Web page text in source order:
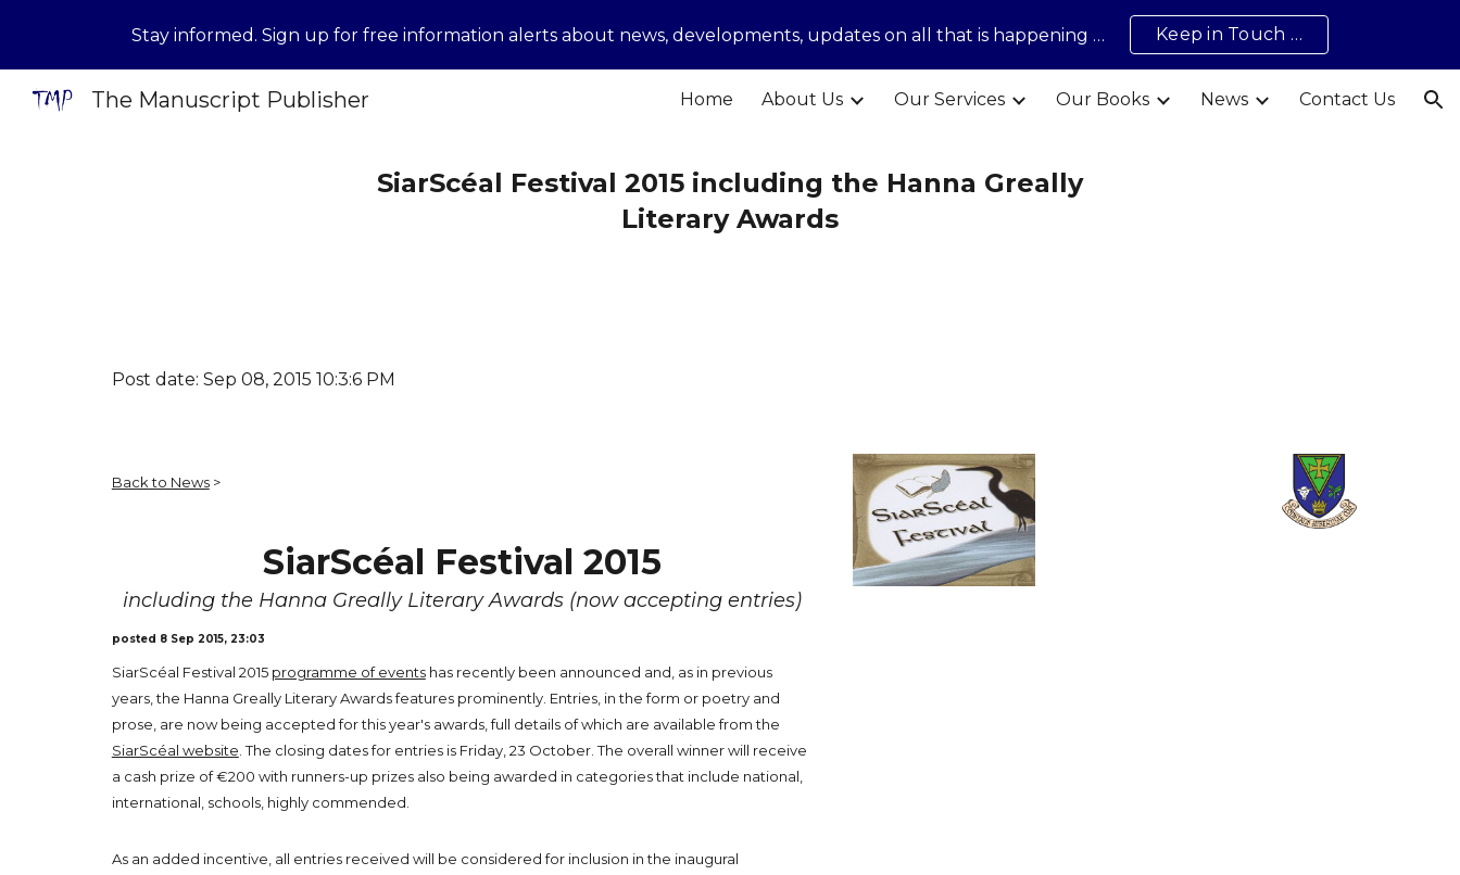
Skip to main content Skip to navigation
Stay informed. Sign up for free information alerts about news, developments, updates on all that is happening … Keep in Touch …
The Manuscript Publisher Home About Us Our Services Our Books News Contact Us
SiarScéal Festival 2015 including the Hanna Greally
Literary Awards
Post date: Sep 08, 2015 10:3:6 PM
Back to News>
SiarScéal Festival 2015
including the Hanna Greally Literary Awards (now accepting entries)
posted 8 Sep 2015, 23:03
SiarScéal Festival 2015 programme of eventshas recently been announced and, as in previous
years, the Hanna Greally Literary Awards features prominently. Entries, in the form or poetry and
prose, are now being accepted for this year's awards, full details of which are available from the
SiarScéal website . The closing dates for entries is Friday, 23 October. The overall winner will receive
a cash prize of €200 with runners-up prizes also being awarded in categories that include national,
international, schools, highly commended.
As an added incentive, all entries received will be considered for inclusion in the inaugural